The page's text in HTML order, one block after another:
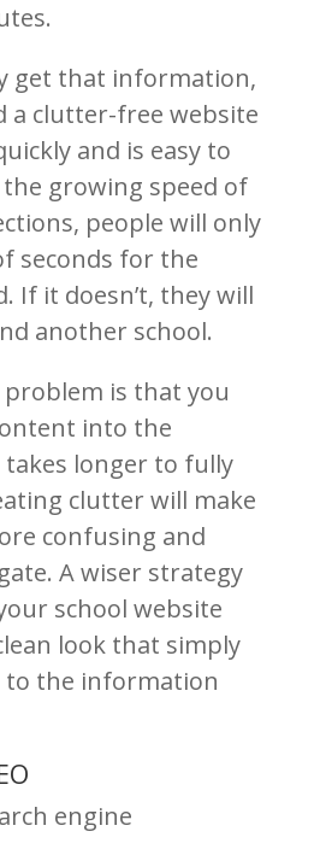
get that information,
a clutter-free website
and is easy to
growing speed of
people will only
seconds for the
If it doesn’t, they will
another school.
is that you
into the
longer to fully
clutter will make
confusing and
A wiser strategy
school website
look that simply
to the information
engine